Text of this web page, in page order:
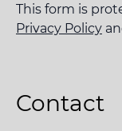
This form is
Privacy Policy
Contact